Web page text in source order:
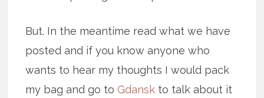
But. In the meantime read what we have
posted and if you know anyone who
wants to hear my thoughts I would pack
my bag and go toGdansk to talk about it